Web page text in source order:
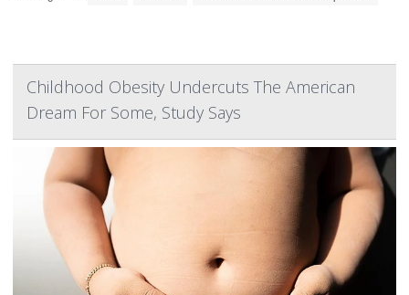
Childhood Obesity Undercuts The American
Dream For Some, Study Says